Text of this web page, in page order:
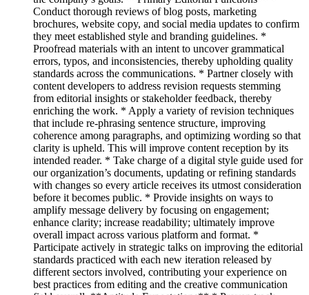
Conduct thorough reviews of blog posts, marketing
brochures, website copy, and social media updates to confirm
they meet established style and branding guidelines. *
Proofread materials with an intent to uncover grammatical
errors, typos, and inconsistencies, thereby upholding quality
standards across the communications. * Partner closely with
content developers to address revision requests stemming
from editorial insights or stakeholder feedback, thereby
enriching the work. * Apply a variety of revision techniques
that include re-phrasing sentence structure, improving
coherence among paragraphs, and optimizing wording so that
clarity is upheld. This will improve content reception by its
intended reader. * Take charge of a digital style guide used for
our organization’s documents, updating or refining standards
with changes so every article receives its utmost consideration
before it becomes public. * Provide insights on ways to
amplify message delivery by focusing on engagement;
enhance clarity; increase readability; ultimately improve
overall impact across various platform and format. *
Participate actively in strategic talks on improving the editorial
standards practiced with each new iteration released by
different sectors involved, contributing your experience on
best practices from editing and the creative communication